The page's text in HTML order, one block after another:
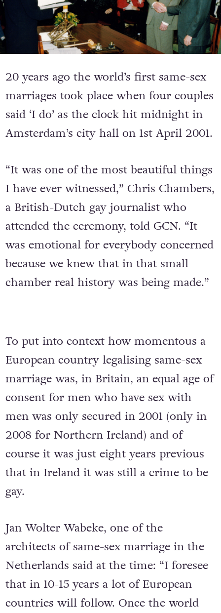
20 years ago the world’s first same-sex
marriages took place when four couples
said ‘I do’ as the clock hit midnight in
Amsterdam’s city hall on 1st April 2001.
“It was one of the most beautiful things
I have ever witnessed,” Chris Chambers,
a British-Dutch gay journalist who
attended the ceremony, told GCN. “It
was emotional for everybody concerned
because we knew that in that small
chamber real history was being made.”
To put into context how momentous a
European country legalising same-sex
marriage was, in Britain, an equal age of
consent for men who have sex with
men was only secured in 2001 (only in
2008 for Northern Ireland) and of
course it was just eight years previous
that in Ireland it was still a crime to be
gay.
Jan Wolter Wabeke, one of the
architects of same-sex marriage in the
Netherlands said at the time: “I foresee
that in 10-15 years a lot of European
countries will follow. Once the world